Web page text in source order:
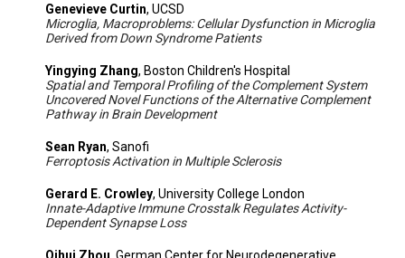
Genevieve Curtin, UCSD
Microglia, Macroproblems: Cellular Dysfunction in Microglia
Derived from Down Syndrome Patients
Yingying Zhang, Boston Children's Hospital
Spatial and Temporal Profiling of the Complement System
Uncovered Novel Functions of the Alternative Complement
Pathway in Brain Development
Sean Ryan, Sanofi
Ferroptosis Activation in Multiple Sclerosis
Gerard E. Crowley, University College London
Innate-Adaptive Immune Crosstalk Regulates Activity-
Dependent Synapse Loss